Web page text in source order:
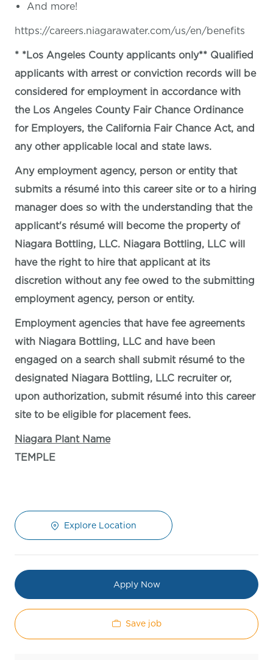
And more!
https://careers.niagarawater.com/us/en/benefits
* *Los Angeles County applicants only** Qualified
applicants with arrest or conviction records will be
considered for employment in accordance with
the Los Angeles County Fair Chance Ordinance
for Employers, the California Fair Chance Act, and
any other applicable local and state laws.
Any employment agency, person or entity that
submits a résumé into this career site or to a hiring
manager does so with the understanding that the
applicant's résumé will become the property of
Niagara Bottling, LLC. Niagara Bottling, LLC will
have the right to hire that applicant at its
discretion without any fee owed to the submitting
employment agency, person or entity.
Employment agencies that have fee agreements
with Niagara Bottling, LLC and have been
engaged on a search shall submit résumé to the
designated Niagara Bottling, LLC recruiter or,
upon authorization, submit résumé into this career
site to be eligible for placement fees.
Niagara Plant Name
TEMPLE
Explore Location
Apply Now
Save job